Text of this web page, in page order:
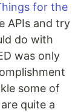
for the
APIs and try
do with
was only
some of
quite a